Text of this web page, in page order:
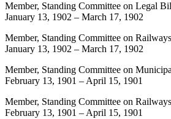
Member, Standing Committee on Legal
January 13, 1902 – March 17, 1902
Member, Standing Committee on Railways
January 13, 1902 – March 17, 1902
Member, Standing Committee on
February 13, 1901 –April 15, 1901
Member, Standing Committee on Railways
February 13, 1901 –April 15, 1901